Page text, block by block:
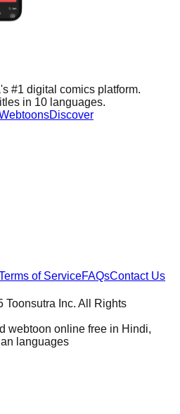
#1 digital comics platform.
in 10 languages.
Discover
of ServiceFAQsContact Us
Inc. All Rights
webtoon online free in Hindi,
languages